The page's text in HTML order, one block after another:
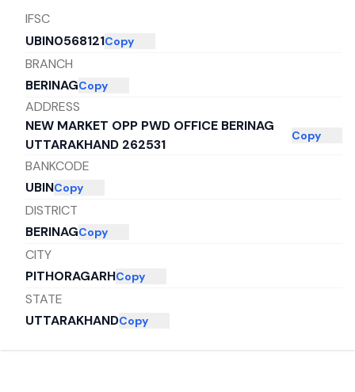
IFSC
UBIN0568121Copy
BRANCH
BERINAGCopy
ADDRESS
NEW MARKET OPP PWD OFFICE BERINAG
UTTARAKHAND 262531
Copy
BANKCODE
UBINCopy
DISTRICT
BERINAGCopy
CITY
PITHORAGARHCopy
STATE
UTTARAKHANDCopy